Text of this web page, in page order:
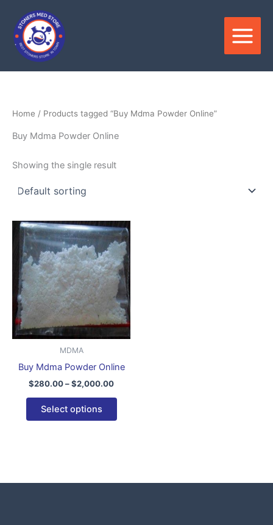
content
Home / Products tagged “Buy Mdma Powder Online”
Buy Mdma Powder Online
Showing the single result
MDMA
Buy Mdma Powder Online
$280.00–$2,000.00
Price
range:
$280.00
through
$2,000.00
Select options
This
product
has
multiple
variants.
The
options
may
on
product
page